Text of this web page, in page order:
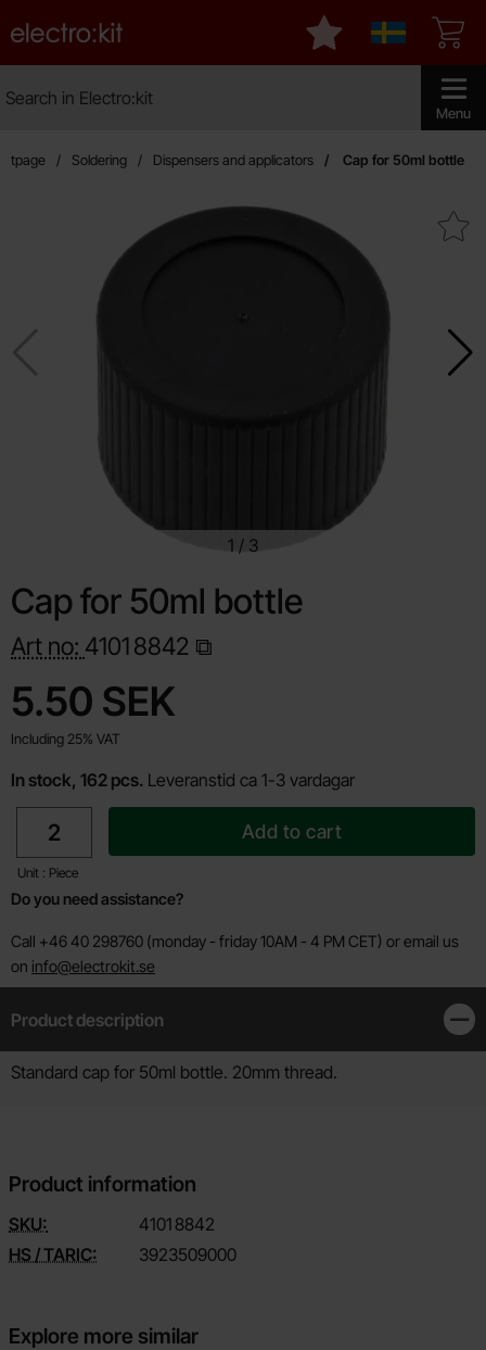
Menu
Startpage for Electro:kit
Make
Sverige
My favourites
Soldering Dispensers and applicators Cap for 50ml bottle
Mark cap for 50ml
1 / 3
Cap for 50ml bottle
Art no: 41018842
price
5.50 SEK
Including 25% VAT
In stock, 162 pcs. Leveranstid ca 1-3 vardagar
quantity
Unit : Piece
Add to cart
Do you need assistance?
Call +46 40 298760 (monday - friday 10AM - 4 PM CET) or email us
on info@electrokit.se
Product description
Product description
Standard cap for 50ml bottle. 20mm thread.
Product information
SKU: 4101 8842
HS / TARIC:
3923509000
Explore more similar